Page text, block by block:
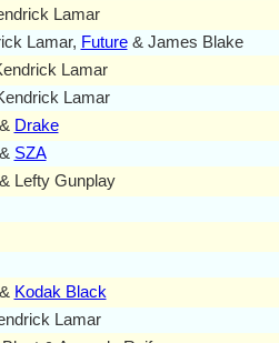
Lamar
Lamar, Future& James Blake
Lamar
Lamar
Drake
SZA
Lefty Gunplay
Kodak Black
Lamar